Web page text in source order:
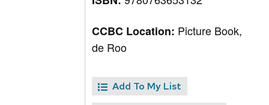
CCBC Location: Picture Book,
de Roo
Add To My List